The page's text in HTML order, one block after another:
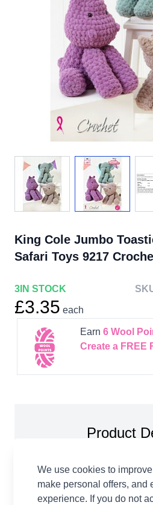
King Cole Jumbo
Safari Toys 9217
3 IN STOCK
£3.35 each
Earn 6Wool
Create a FREE
Product
Toys 9217 Crochet Pattern
Hippo and Rhino Toys
Each toy measures
We use cookies to
make personal offers, and
experience. If you do not